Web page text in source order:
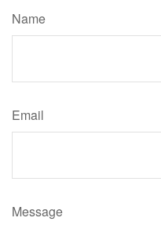
Name
Email
Message